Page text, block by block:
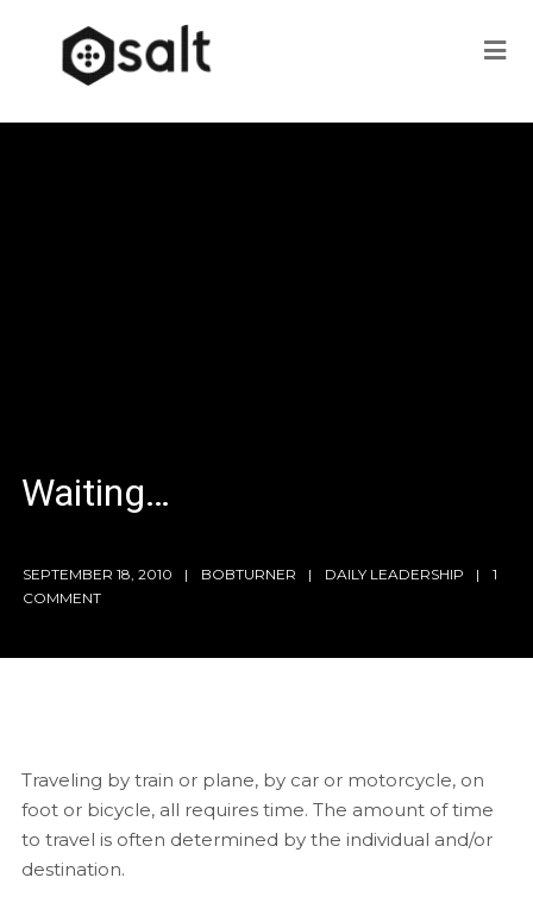
Waiting…
SEPTEMBER 18, 2010 BOBTURNER DAILY LEADERSHIP
1
COMMENT
Traveling by train or plane, by car or motorcycle, on
foot or bicycle, all requires time. The amount of time
to travel is often determined by the individual and/or
destination.